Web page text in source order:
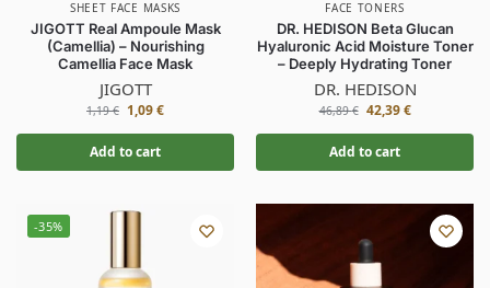
SHEET FACE MASKS
JIGOTT Real Ampoule Mask
(Camellia) – Nourishing
Camellia Face Mask
JIGOTT
1,19€ 1,09€
Add to cart
FACE TONERS
DR. HEDISON Beta Glucan
Hyaluronic Acid Moisture Toner
– Deeply Hydrating Toner
DR. HEDISON
46,89€ 42,39€
Add to cart
-35%